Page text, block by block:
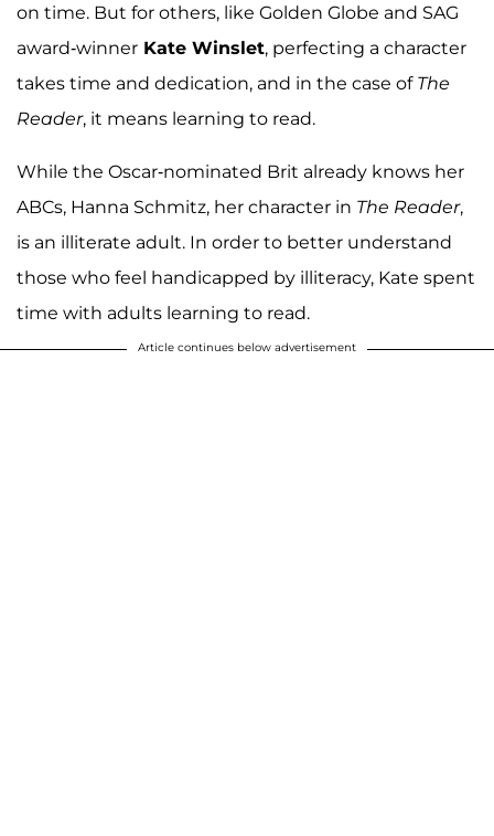
on time. But for others, like Golden Globe and SAG
award-winner Kate Winslet, perfecting a character
takes time and dedication, and in the case of The
Reader, it means learning to read.
While the Oscar-nominated Brit already knows her
ABCs, Hanna Schmitz, her character in The Reader,
is an illiterate adult. In order to better understand
those who feel handicapped by illiteracy, Kate spent
time with adults learning to read.
Article continues below advertisement